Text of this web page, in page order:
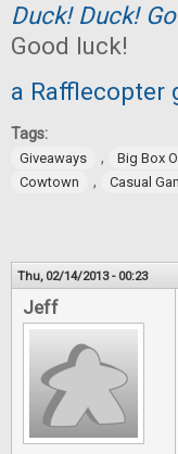
Duck! Duck!
Good luck!
a Rafflecopter
Tags:
Giveaways , Big Box
Cowtown
, Casual
Thu, 02/14/2013 - 00:23
Jeff